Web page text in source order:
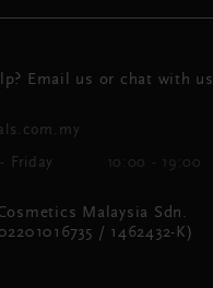
Email us or chat with us
Friday 10:00 - 19:00
Malaysia Sdn.
/ 1462432-K)